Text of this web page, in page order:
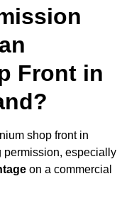
Front in
shop front in
permission, especially
on a commercial